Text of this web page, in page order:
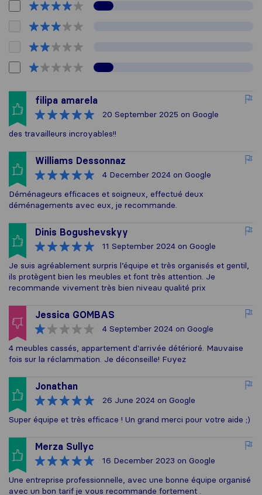
filipa amarela
20 September 2025 on Google
des travailleurs incroyables!!
Williams Dessonnaz
4 December 2024 on Google
Déménageurs efficaces et soigneux, effectué deux
déménagements avec eux, je recommande.
Dinis Bogushevskyy
11 September 2024 on Google
Je suis agréablement surpris l’équipe et très organisés et gentil,
ils protègent bien les meubles et font très attention. Je
recommande vivement très bien niveau qualité prix
Jessica GOMBAS
4 September 2024 on Google
4 meubles cassés, appartement d'arrivée détérioré. Mauvaise
fois sur la réclammation. Je déconseille! Fuyez
Jonathan
26 June 2024 on Google
Super équipe et très efficace ! Un grand merci pour votre aide ;)
Merza Sullyc
16 December 2023 on Google
Une entreprise professionnelle, avec une bonne équipe organisé
avec un bon tarif je vous recommande fortement .